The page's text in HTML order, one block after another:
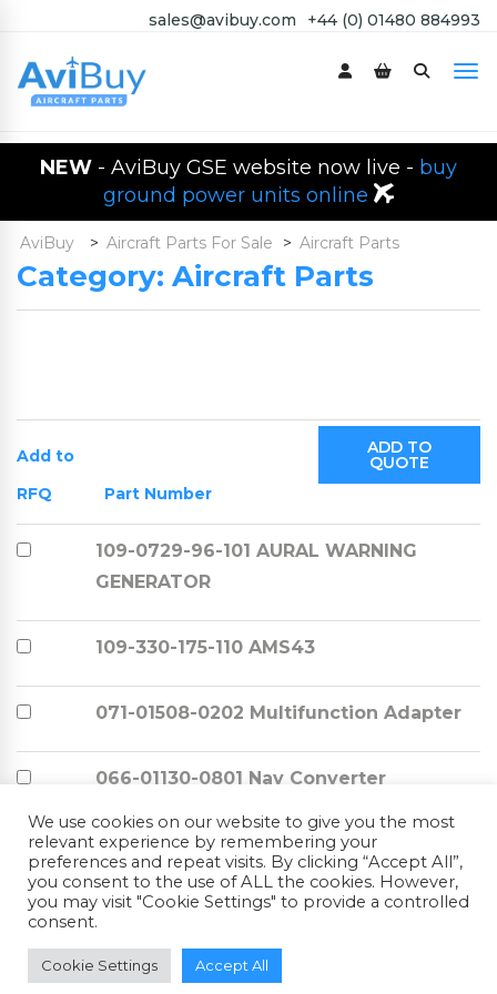
+44 (0) 01480 884993
sales@avibuy.com
NEW - AviBuy GSE website now live - buy
ground power units online
AviBuy > Aircraft Parts For Sale > Aircraft Parts
Category: Aircraft Parts
Add to
RFQ
Part Number
ADD TO
QUOTE
109-0729-96-101 AURAL WARNING
GENERATOR
109-330-175-110 AMS43
071-01508-0202 Multifunction Adapter
066-01130-0801 Nav Converter
066-03137-3100 ED-551A
066-03137-3100 ED-551A
066-03137-3100 ED-551A
We use cookies on our website to give you the most
relevant experience by remembering your
preferences and repeat visits. By clicking “Accept All”,
you consent to the use of ALL the cookies. However,
you may visit "Cookie Settings" to provide a controlled
consent.
Cookie Settings Accept All